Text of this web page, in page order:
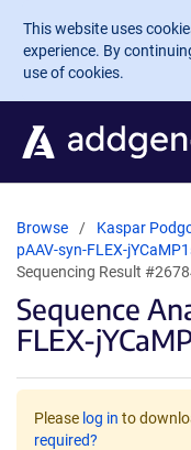
Skip to main
This website uses
experience. By
use of cookies.
Browse Kaspar
pAAV-syn-FLEX-
Sequencing Result
Sequence
FLEX-
Please log in to
required?